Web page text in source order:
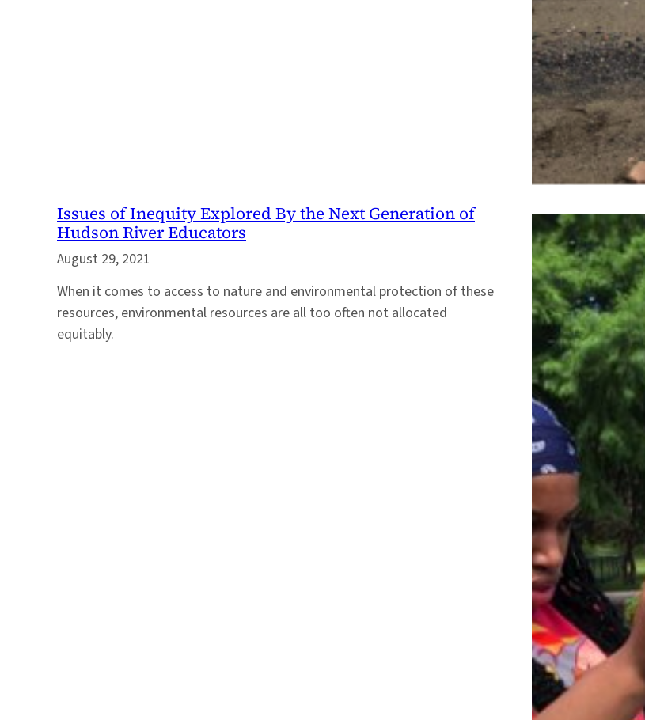
Issues of Inequity Explored By the Next Generation of
Hudson River Educators
August 29, 2021
When it comes to access to nature and environmental protection of these
resources, environmental resources are all too often not allocated
equitably.